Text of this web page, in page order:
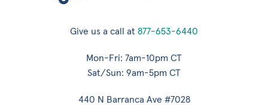
Give us a call at 877-653-6440
Mon-Fri: 7am-10pm CT
Sat/Sun: 9am-5pm CT
440 N Barranca Ave #7028